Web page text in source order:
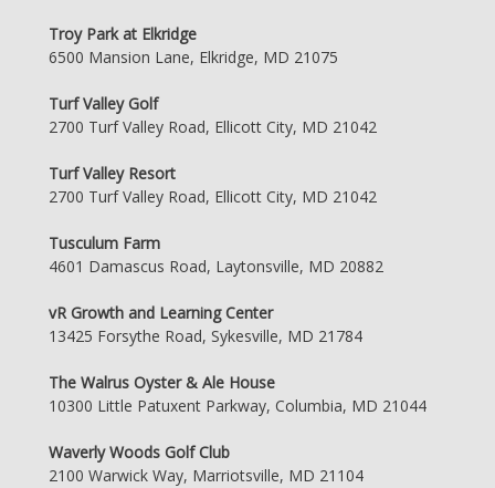
Troy Park at Elkridge
6500 Mansion Lane, Elkridge, MD 21075
Turf Valley Golf
2700 Turf Valley Road, Ellicott City, MD 21042
Turf Valley Resort
2700 Turf Valley Road, Ellicott City, MD 21042
Tusculum Farm
4601 Damascus Road, Laytonsville, MD 20882
vR Growth and Learning Center
13425 Forsythe Road, Sykesville, MD 21784
The Walrus Oyster & Ale House
10300 Little Patuxent Parkway, Columbia, MD 21044
Waverly Woods Golf Club
2100 Warwick Way, Marriotsville, MD 21104